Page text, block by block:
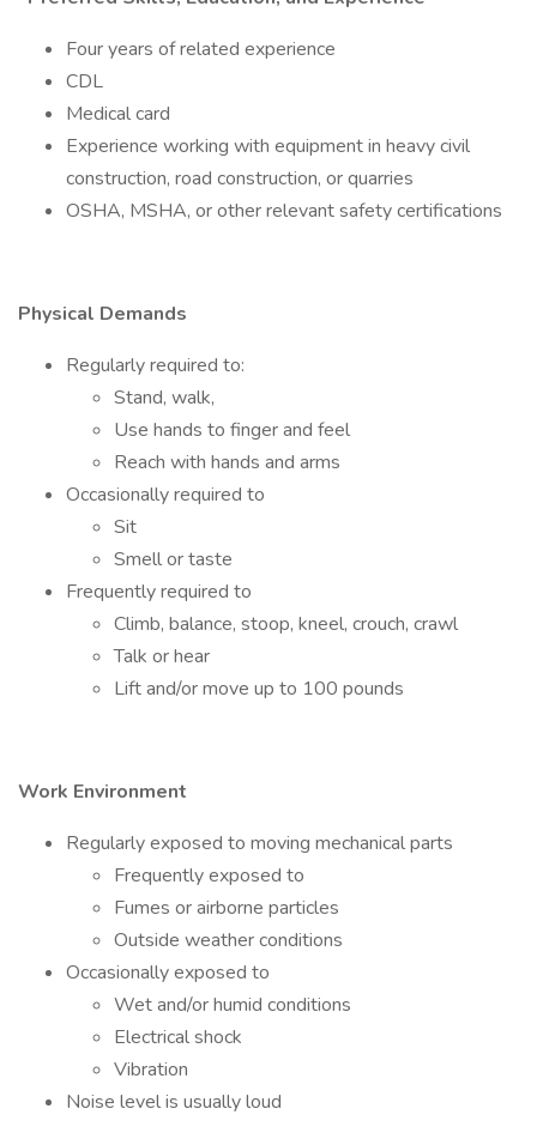
Four years of related experience
CDL
Medical card
Experience working with equipment in heavy civil
construction, road construction, or quarries
OSHA, MSHA, or other relevant safety certifications
Physical Demands
Regularly required to:
Stand, walk,
Use hands to finger and feel
Reach with hands and arms
Occasionally required to
Sit
Smell or taste
Frequently required to
Climb, balance, stoop, kneel, crouch, crawl
Talk or hear
Lift and/or move up to 100 pounds
Work Environment
Regularly exposed to moving mechanical parts
Frequently exposed to
Fumes or airborne particles
Outside weather conditions
Occasionally exposed to
Wet and/or humid conditions
Electrical shock
Vibration
Noise level is usually loud